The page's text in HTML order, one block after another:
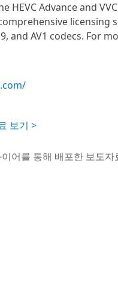
HEVC Advance and
and AV1 codecs. For
보기 >
이어를 통해 배포한 보도